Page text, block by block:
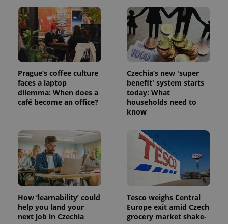
Prague’s coffee culture
faces a laptop
dilemma: When does a
café become an office?
Czechia’s new 'super
benefit' system starts
today: What
households need to
know
How ‘learnability’ could
help you land your
next job in Czechia
Tesco weighs Central
Europe exit amid Czech
grocery market shake-
exprt .expats.cz
Name Expiration Description
Provider